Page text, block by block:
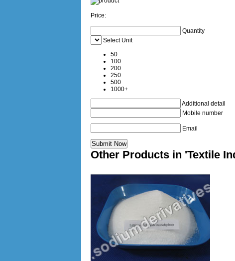
Price:
Quantity
Select Unit
50
100
200
250
500
1000+
Additional detail
Mobile number
Email
Other Products in 'Textile